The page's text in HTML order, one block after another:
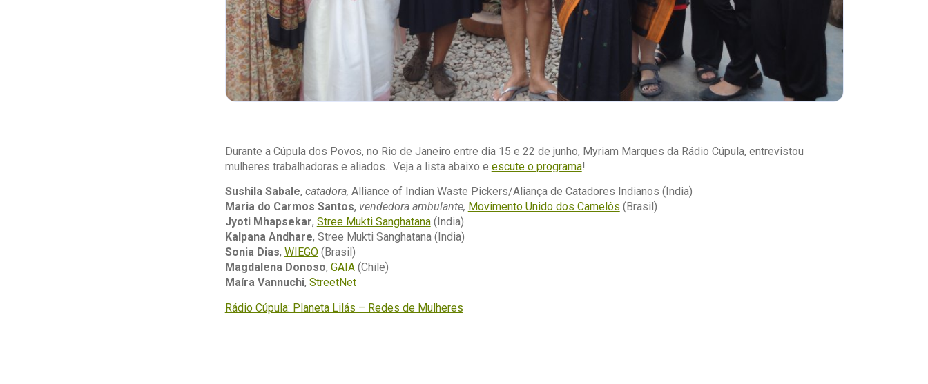
Durante a Cúpula dos Povos, no Rio de Janeiro entre dia 15 e 22 de junho, Myriam Marques da Rádio Cúpula, entrevistou
mulheres trabalhadoras e aliados. Veja a lista abaixo e escute o programa!
Sushila Sabale, catadora, Alliance of Indian Waste Pickers/Aliança de Catadores Indianos (India)
Maria do Carmos Santos, vendedora ambulante, Movimento Unido dos Camelôs (Brasil)
Jyoti Mhapsekar, Stree Mukti Sanghatana(India)
Kalpana Andhare, Stree Mukti Sanghatana (India)
Sonia Dias, WIEGO(Brasil)
Magdalena Donoso, GAIA(Chile)
Maíra Vannuchi, StreetNet
Rádio Cúpula: Planeta Lilás – Redes de Mulheres